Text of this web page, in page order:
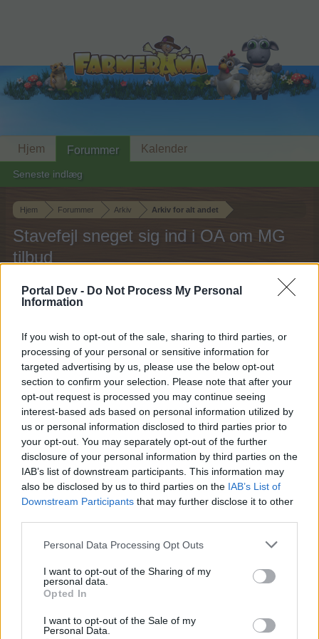
Portal Dev - Do Not Process My Personal
Information
If you wish to opt-out of the sale, sharing to third parties, or
processing of your personal or sensitive information for
targeted advertising by us, please use the below opt-out
section to confirm your selection. Please note that after your
opt-out request is processed you may continue seeing
interest-based ads based on personal information utilized by
us or personal information disclosed to third parties prior to
your opt-out. You may separately opt-out of the further
disclosure of your personal information by third parties on the
IAB’s list of downstream participants. This information may
also be disclosed by us to third parties on the IAB’s List of
Downstream Participants that may further disclose it to other
Personal Data Processing Opt Outs
I want to opt-out of the Sharing of my
personal data.
Opted In
I want to opt-out of the Sale of my
Personal Data.
Hjem Forummer Arkiv Arkiv for alt andet
Stavefejl sneget sig ind i OA om MG
tilbud
Hej
deltage i diskussioner eller ønsker at starte dine
egne tråde, skal du først logge ind i spillet.
Venligst registrer dig, hvis du ikke allerede har en
konto. Vi ser frem til dit næste besøg i vores
Forum. „Til spillet“
Ikke åben for yderligere svar.
Bifido
Aktiv forfatter
tilbud.10825/#post-39633
har der indsneget sig en fejl ved tilbud 2 ... der står man
får 3300 EP, ikke 3300 MG .. en tydelig fejl, men ikke
desto mindre en væsentlig fejl, tråden kan lukkes når
MOD har læst det
Hjem Forummer
Seneste indlæg
Kalender